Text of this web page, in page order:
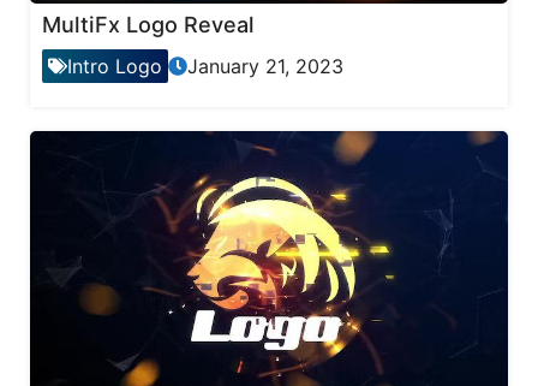
MultiFx Logo Reveal
Intro Logo January 21, 2023